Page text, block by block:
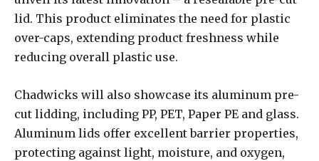
lid. This product eliminates the need for plastic
over-caps, extending product freshness while
reducing overall plastic use.
Chadwicks will also showcase its aluminum pre-
cut lidding, including PP, PET, Paper PE and glass.
Aluminum lids offer excellent barrier properties,
protecting against light, moisture, and oxygen,